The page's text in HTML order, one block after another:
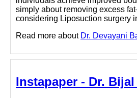
simply about removing excess
considering Liposuction surgery
Read more about Dr. Devayani
Instapaper - Dr.